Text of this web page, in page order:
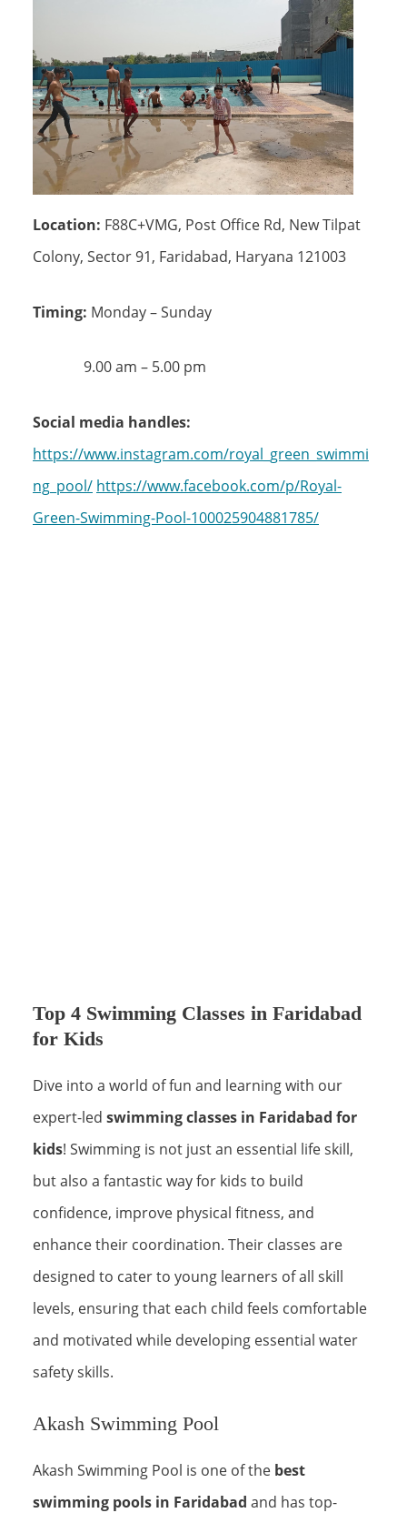
Location: F88C+VMG, Post Office Rd, New Tilpat
Colony, Sector 91, Faridabad, Haryana 121003
Timing: Monday – Sunday
9.00 am – 5.00 pm
Social media handles:
https://www.instagram.com/royal_green_swimmi
ng_pool/ https://www.facebook.com/p/Royal-
Green-Swimming-Pool-100025904881785/
Top 4 Swimming Classes in Faridabad
for Kids
Dive into a world of fun and learning with our
expert-led swimming classes in Faridabad for
kids! Swimming is not just an essential life skill,
but also a fantastic way for kids to build
confidence, improve physical fitness, and
enhance their coordination. Their classes are
designed to cater to young learners of all skill
levels, ensuring that each child feels comfortable
and motivated while developing essential water
safety skills.
Akash Swimming Pool
Akash Swimming Pool is one of the best
swimming pools in Faridabad and has top-